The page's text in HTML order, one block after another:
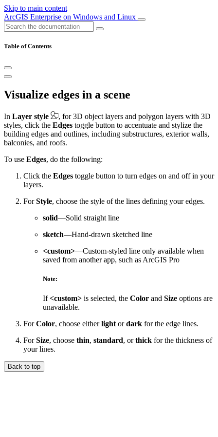
Skip to main content
ArcGIS Enterprise on Windows and Linux
Table of Contents
Visualize edges in a scene
In Layer style
, for 3D object layers and polygon layers with 3D
styles, click the Edges toggle button to accentuate and stylize the
building edges and outlines, including substructures, exterior walls,
balconies, and roofs.
To use Edges, do the following:
Click the Edges toggle button to turn edges on and off in your
layers.
ForStyle, choose the style of the lines defining your edges.
solid—Solid straight line
sketch—Hand-drawn sketched line
<custom>—Custom-styled line only available when
saved from another app, such as ArcGIS Pro
Note:
If<custom> is selected, the Color and Size options are
unavailable.
ForColor, choose eitherlight ordark for the edge lines.
ForSize, choose thin, standard, orthick for the thickness of
your lines.
Back to top